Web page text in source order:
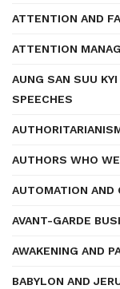
ATTENTION AND
ATTENTION
AUNG SAN SUU
SPEECHES
AUTHORS WHO
AUTOMATION AND
AVANT-GARDE
AWAKENING AND
BABYLON AND